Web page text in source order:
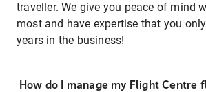
traveller. We give you peace of mind
most and have expertise that you
years in the business!
How do I manage my Flight Centre